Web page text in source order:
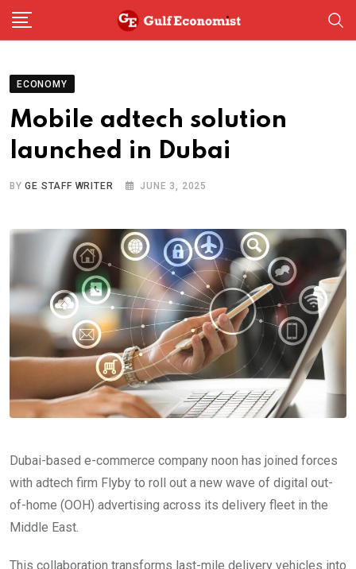
Skip
ECONOMY
Mobile adtech solution
launched in Dubai
BYGE STAFF WRITER JUNE 3, 2025
Dubai-based e-commerce company noon has joined forces
with adtech firm Flyby to roll out a new wave of digital out-
of-home (OOH) advertising across its delivery fleet in the
Middle East.
This collaboration transforms last-mile delivery vehicles into